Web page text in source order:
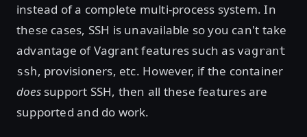
instead of a complete multi-process system. In
these cases, SSH is unavailable so you can't take
advantage of Vagrant features such as vagrant
ssh, provisioners, etc. However, if the container
doessupport SSH, then all these features are
supported and do work.